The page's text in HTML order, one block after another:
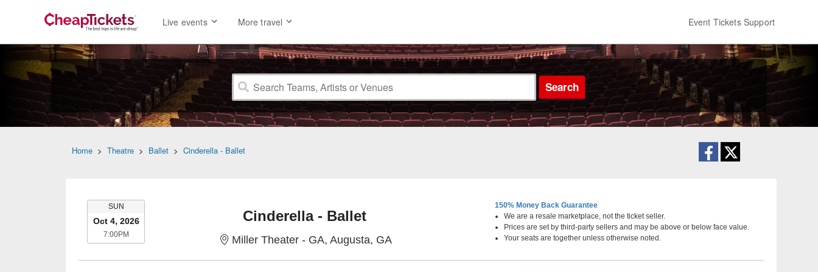
Live events More travel Event Tickets Support
Search
Home > Theatre > Ballet > Cinderella - Ballet
SUNSUNDAY
Oct 4, 2026
7:00PM7:00PM
Cinderella - Ballet
Miller Theater - GA, Augusta, GAMiller Theater - Georgia, Augusta, GA
150% Money Back Guarantee
We are a resale marketplace, not the ticket seller.
Prices are set by third-party sellers and may be above or below face value.
Your seats are together unless otherwise noted.